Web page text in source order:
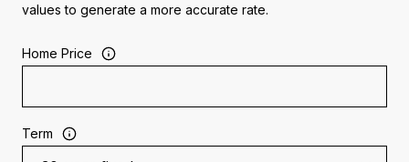
values to generate a more accurate rate.
Home Price
Term